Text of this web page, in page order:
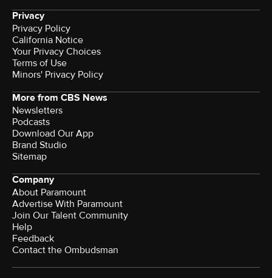
Privacy
Privacy Policy
California Notice
Your Privacy Choices
Terms of Use
Minors' Privacy Policy
More from CBS News
Newsletters
Podcasts
Download Our App
Brand Studio
Sitemap
Company
About Paramount
Advertise With Paramount
Join Our Talent Community
Help
Feedback
Contact the Ombudsman